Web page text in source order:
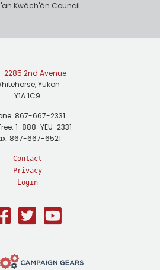
Kwäch'än Council.
2285 2nd Avenue
Yukon
Y1A 1C9
867-667-2331
1-888-YEU-2331
867-667-6521
Contact
Privacy
Login
TwitterYoutube
Campaign